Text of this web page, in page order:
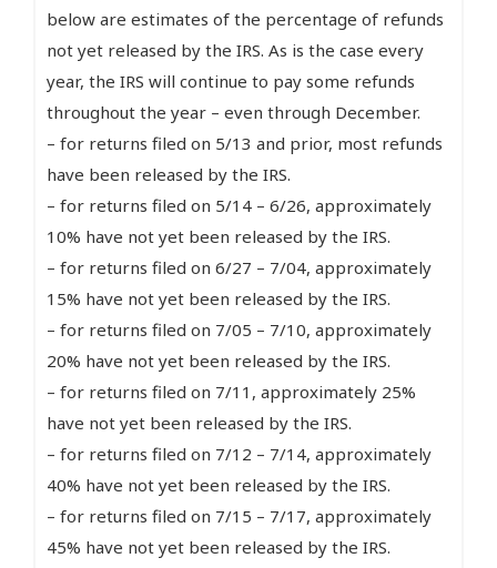
below are estimates of the percentage of refunds
not yet released by the IRS. As is the case every
year, the IRS will continue to pay some refunds
throughout the year – even through December.
– for returns filed on 5/13 and prior, most refunds
have been released by the IRS.
– for returns filed on 5/14 – 6/26, approximately
10% have not yet been released by the IRS.
– for returns filed on 6/27 – 7/04, approximately
15% have not yet been released by the IRS.
– for returns filed on 7/05 – 7/10, approximately
20% have not yet been released by the IRS.
– for returns filed on 7/11, approximately 25%
have not yet been released by the IRS.
– for returns filed on 7/12 – 7/14, approximately
40% have not yet been released by the IRS.
– for returns filed on 7/15 – 7/17, approximately
45% have not yet been released by the IRS.